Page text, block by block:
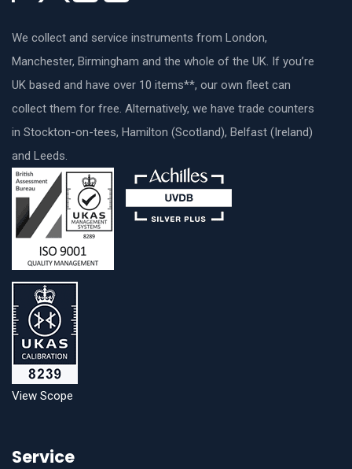
We collect and service instruments from London,
Manchester, Birmingham and the whole of the UK. If you’re
UK based and have over 10 items**, our own fleet can
collect them for free. Alternatively, we have trade counters
in Stockton-on-tees, Hamilton (Scotland), Belfast (Ireland)
and Leeds.
View Scope
Service